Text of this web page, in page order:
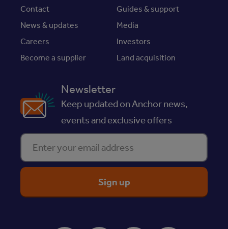
Contact
Guides & support
News & updates
Media
Careers
Investors
Become a supplier
Land acquisition
Newsletter
Keep updated on Anchor news,
events and exclusive offers
Enter your email address